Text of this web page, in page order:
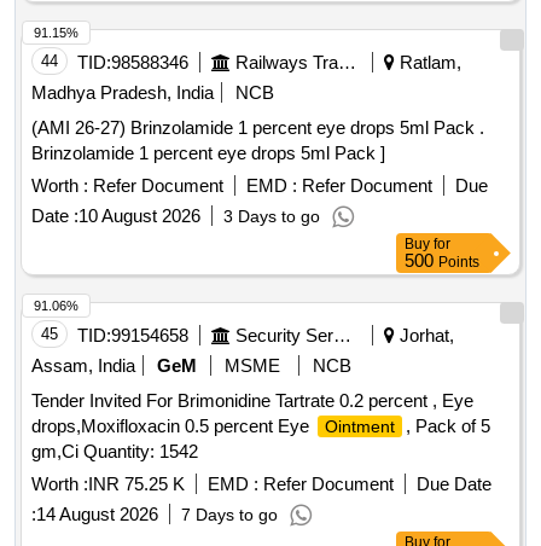
44 TID:98588346 Railways Transport Services
Ratlam,
Madhya Pradesh, India
NCB
(AMI 26-27) Brinzolamide 1 percent eye drops 5ml Pack .
Brinzolamide 1 percent eye drops 5ml Pack ]
Worth : Refer Document EMD : Refer Document
Due
Date :10 August 2026 3 Days to go
91.15%
Buy for
500 Points
45 TID:99154658 Security Services
Jorhat,
Assam, India
GeM MSME
NCB
Tender Invited For Brimonidine Tartrate 0.2 percent , Eye
drops,Moxifloxacin 0.5 percent Eye
Ointment
, Pack of 5
gm,Ci Quantity: 1542
Worth :INR 75.25 K EMD : Refer Document
Due Date
:14 August 2026 7 Days to go
91.06%